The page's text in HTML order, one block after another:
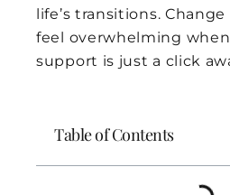
life’s transitions.
feel overwhelming
support is just a click
Table of Contents